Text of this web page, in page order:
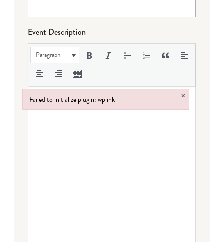
Event Description
Paragraph
Failed to initialize plugin: wplink ×
Failed to initialize plugin: wplink